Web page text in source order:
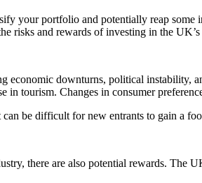
your portfolio and potentially reap
risks and rewards of investing in the
downturns, political instability,
tourism. Changes in consumer
be difficult for new entrants to gain a
there are also potential rewards. The